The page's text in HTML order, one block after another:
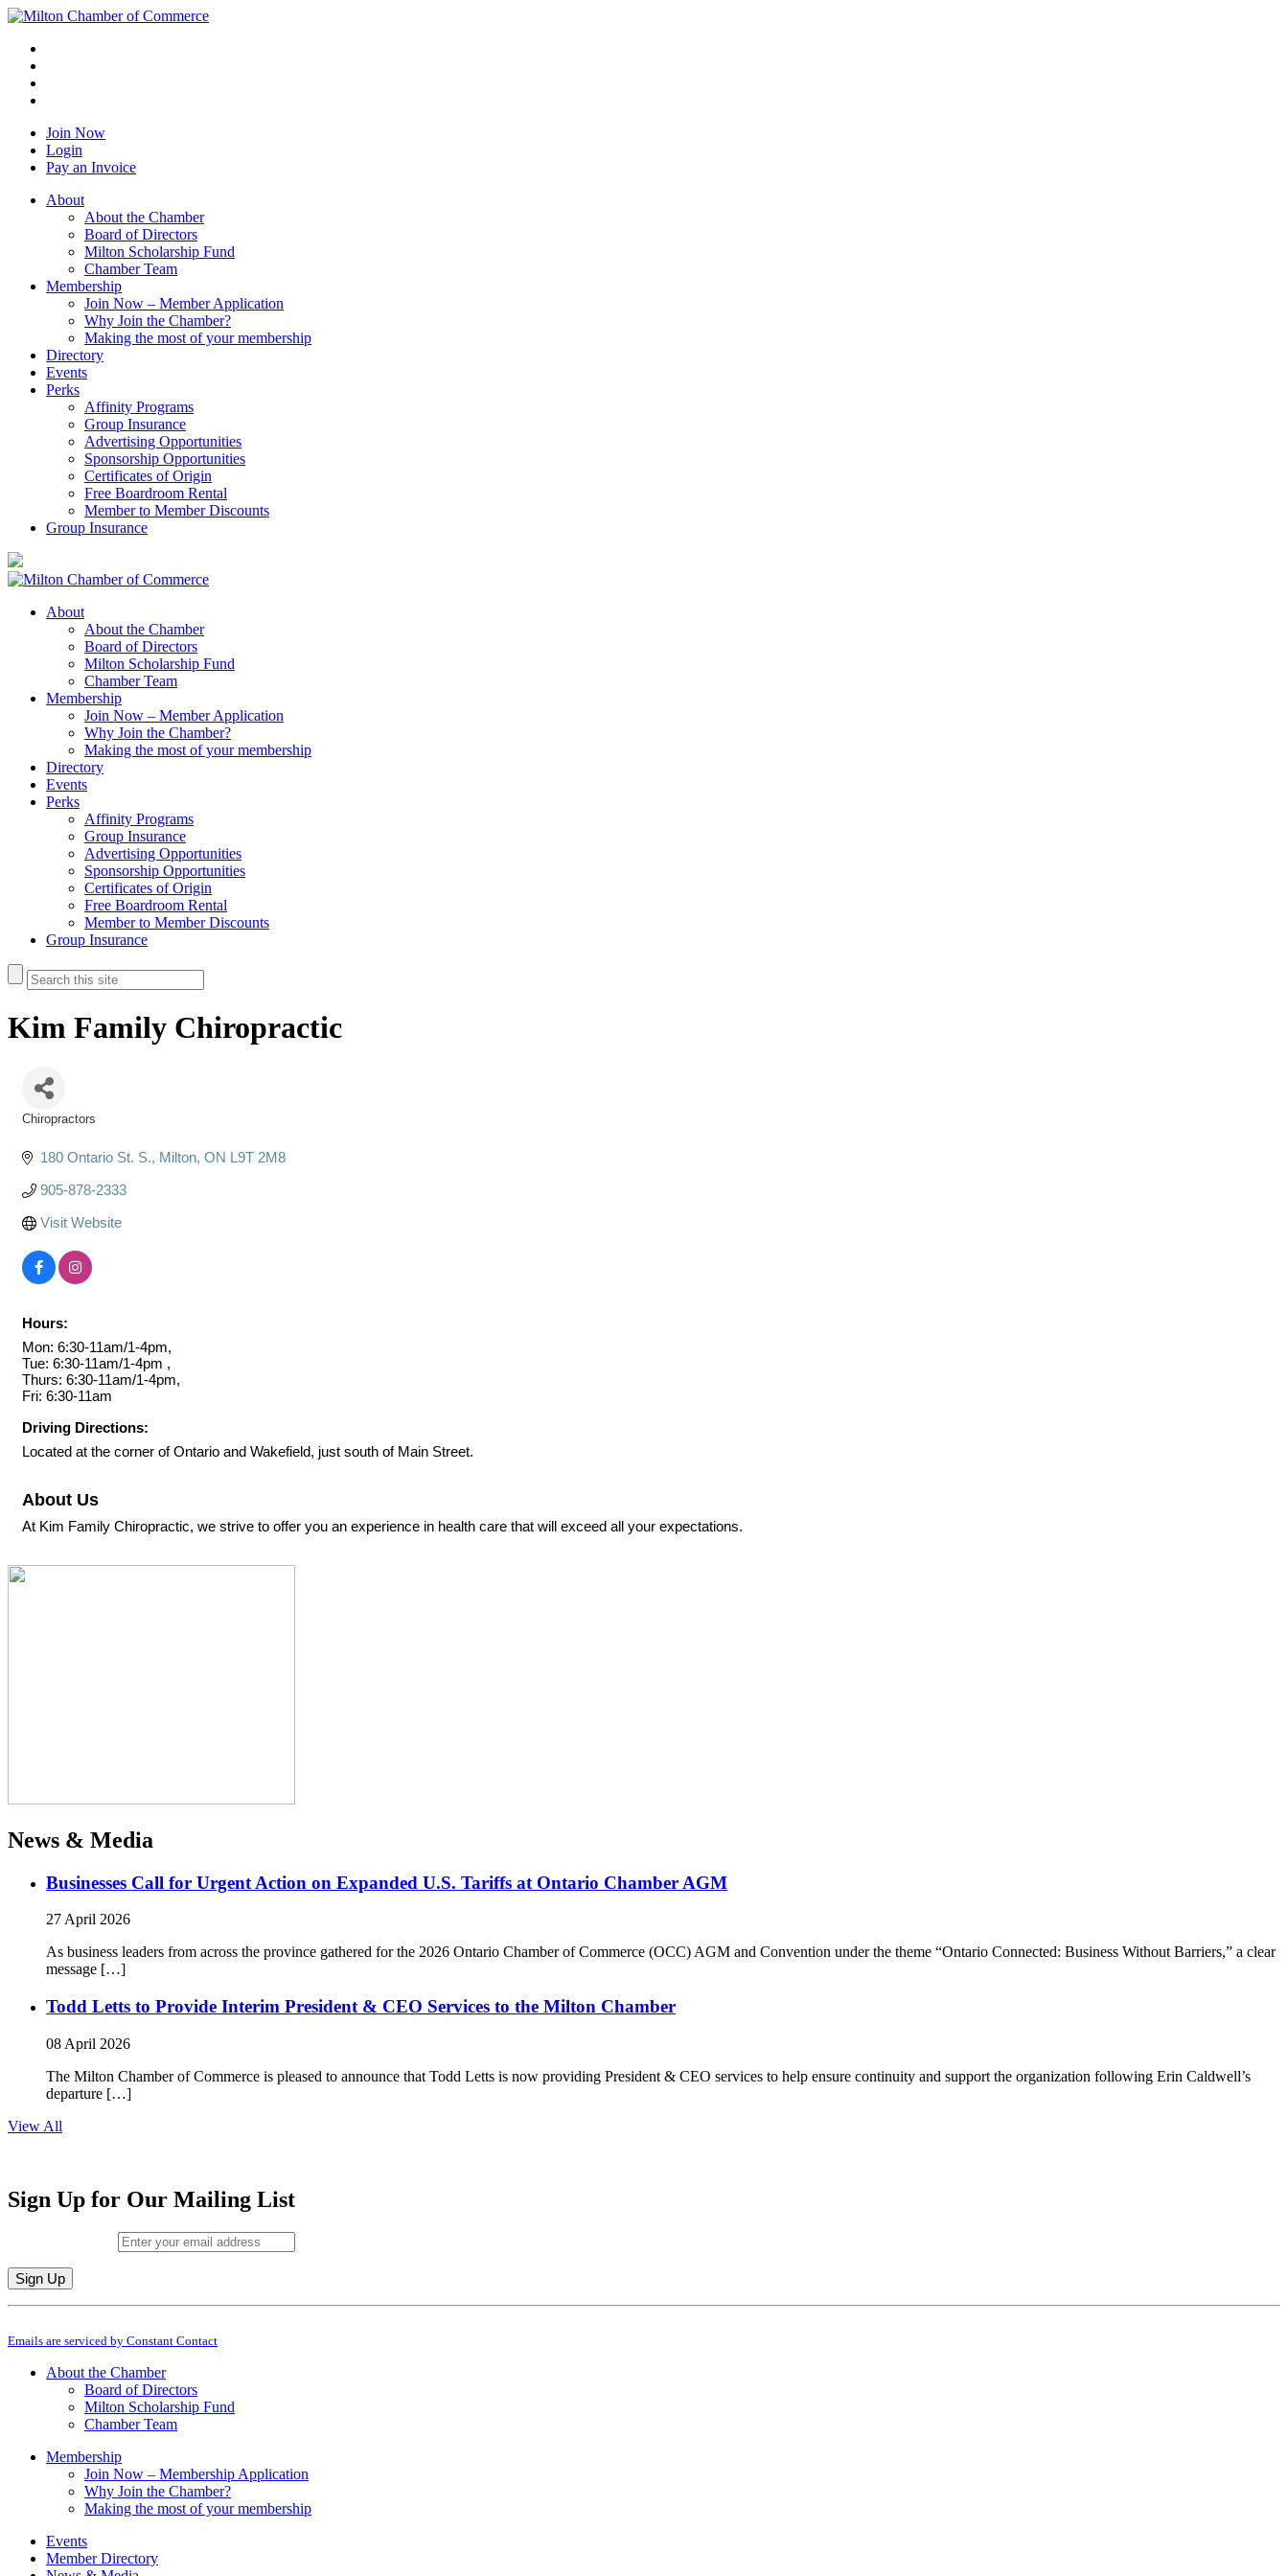
Join Now
Login
Pay an Invoice
About
About the Chamber
Board of Directors
Milton Scholarship Fund
Chamber Team
Membership
Join Now – Member Application
Why Join the Chamber?
Making the most of your membership
Directory
Events
Perks
Affinity Programs
Group Insurance
Advertising Opportunities
Sponsorship Opportunities
Certificates of Origin
Free Boardroom Rental
Member to Member Discounts
Group Insurance
About
About the Chamber
Board of Directors
Milton Scholarship Fund
Chamber Team
Membership
Join Now – Member Application
Why Join the Chamber?
Making the most of your membership
Directory
Events
Perks
Affinity Programs
Group Insurance
Advertising Opportunities
Sponsorship Opportunities
Certificates of Origin
Free Boardroom Rental
Member to Member Discounts
Group Insurance
Kim Family Chiropractic
Chiropractors
180 Ontario St. S. Milton ON L9T 2M8
905-878-2333
Visit Website
Hours:
Mon: 6:30-11am/1-4pm,
Tue: 6:30-11am/1-4pm ,
Thurs: 6:30-11am/1-4pm,
Fri: 6:30-11am
Driving Directions:
Located at the corner of Ontario and Wakefield, just south of Main Street.
About Us
At Kim Family Chiropractic, we strive to offer you an experience in health care that will exceed all your expectations.
News & Media
Businesses Call for Urgent Action on Expanded U.S. Tariffs at Ontario Chamber AGM
27 April 2026
As business leaders from across the province gathered for the 2026 Ontario Chamber of Commerce (OCC) AGM and Convention under the theme “Ontario Connected: Business Without Barriers,” a clear
message […]
Todd Letts to Provide Interim President & CEO Services to the Milton Chamber
08 April 2026
The Milton Chamber of Commerce is pleased to announce that Todd Letts is now providing President & CEO services to help ensure continuity and support the organization following Erin Caldwell’s
departure […]
View All
Sign Up for Our Mailing List
Constant
Use.
leave
Emails are serviced by Constant Contact
About the Chamber
Board of Directors
Milton Scholarship Fund
Chamber Team
Membership
Join Now – Membership Application
Why Join the Chamber?
Making the most of your membership
Events
Member Directory